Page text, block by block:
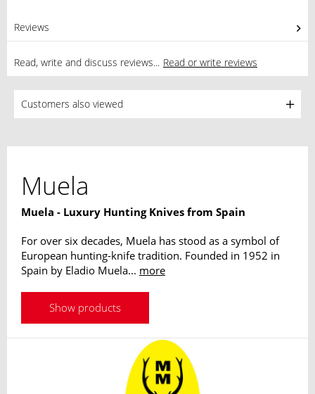
Reviews
Read, write and discuss reviews... Read or write reviews
Customers also viewed
Muela
Muela - Luxury Hunting Knives from Spain
For over six decades, Muela has stood as a symbol of
European hunting-knife tradition. Founded in 1952 in
Spain by Eladio Muela... more
Show products